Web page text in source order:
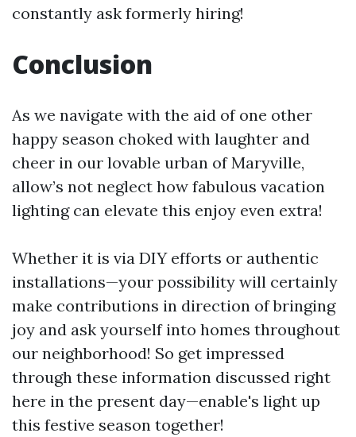
constantly ask formerly hiring!
Conclusion
As we navigate with the aid of one other
happy season choked with laughter and
cheer in our lovable urban of Maryville,
allow’s not neglect how fabulous vacation
lighting can elevate this enjoy even extra!
Whether it is via DIY efforts or authentic
installations—your possibility will certainly
make contributions in direction of bringing
joy and ask yourself into homes throughout
our neighborhood! So get impressed
through these information discussed right
here in the present day—enable's light up
this festive season together!